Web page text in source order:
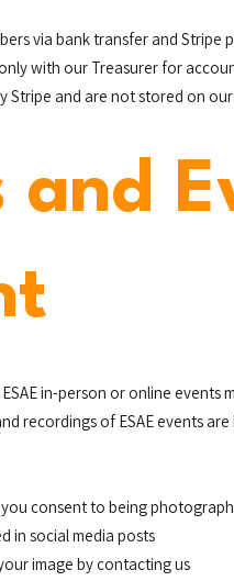
via bank transfer and
with our Treasurer for
Stripe and are not stored on
and
in-person or online events
recordings of ESAE events
you consent to being
in social media posts
image by contacting us